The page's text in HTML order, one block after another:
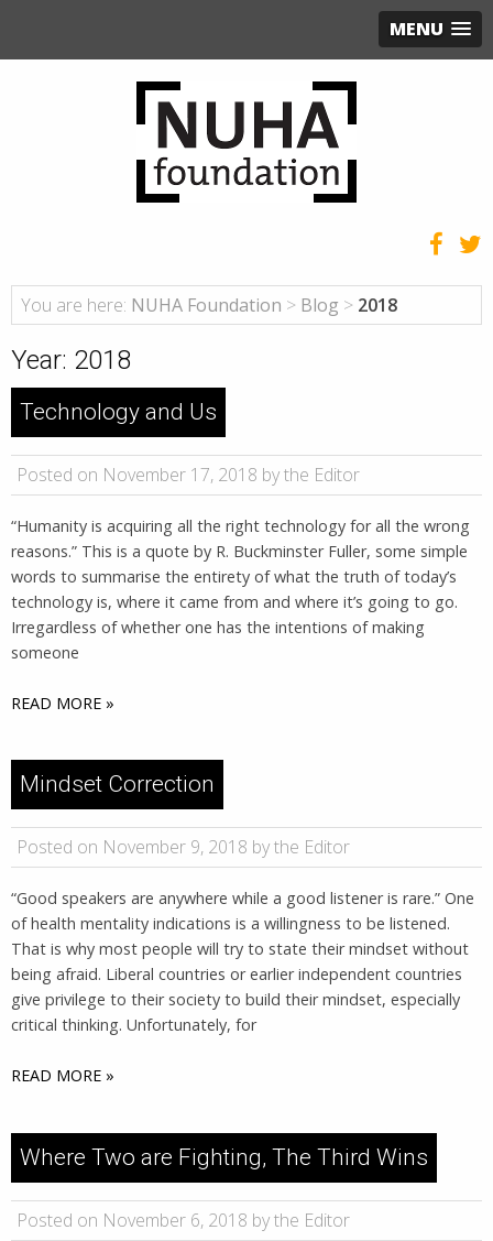
MENU
You are here: NUHA Foundation > Blog > 2018
Year: 2018
Technology and Us
Posted on November 17, 2018 by the Editor
“Humanity is acquiring all the right technology for all the wrong
reasons.” ​​This is a quote by R. Buckminster Fuller, some simple
words to summarise the entirety of what the truth of today’s
technology is, where it came from and where it’s going to go.
Irregardless of whether one has the intentions of making
someone
READ MORE »
Mindset Correction
Posted on November 9, 2018 by the Editor
“Good speakers are anywhere while a good listener is rare.” One
of health mentality indications is a willingness to be listened.
That is why most people will try to state their mindset without
being afraid. Liberal countries or earlier independent countries
give privilege to their society to build their mindset, especially
critical thinking. Unfortunately, for
READ MORE »
Where Two are Fighting, The Third Wins
Posted on November 6, 2018 by the Editor